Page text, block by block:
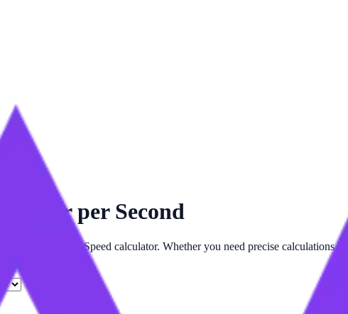
Meter per Second
with our advancedSpeed calculator. Whether you need precise calculations for